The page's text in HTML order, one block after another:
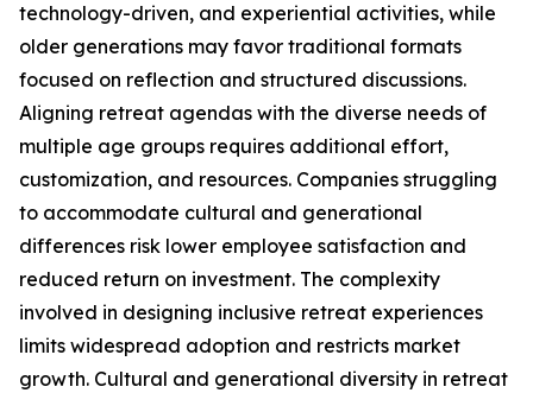
technology-driven, and experiential activities, while
older generations may favor traditional formats
focused on reflection and structured discussions.
Aligning retreat agendas with the diverse needs of
multiple age groups requires additional effort,
customization, and resources. Companies struggling
to accommodate cultural and generational
differences risk lower employee satisfaction and
reduced return on investment. The complexity
involved in designing inclusive retreat experiences
limits widespread adoption and restricts market
growth. Cultural and generational diversity in retreat